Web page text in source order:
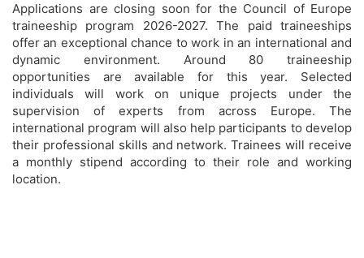
Applications are closing soon for the Council of Europe
traineeship program 2026-2027. The paid traineeships
offer an exceptional chance to work in an international and
dynamic environment. Around 80 traineeship
opportunities are available for this year. Selected
individuals will work on unique projects under the
supervision of experts from across Europe. The
international program will also help participants to develop
their professional skills and network. Trainees will receive
a monthly stipend according to their role and working
location.